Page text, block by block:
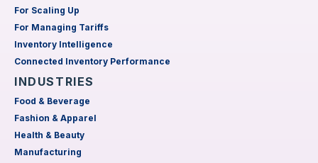
For Scaling Up
For Managing Tariffs
Inventory Intelligence
Connected Inventory Performance
INDUSTRIES
Food & Beverage
Fashion & Apparel
Health & Beauty
Manufacturing